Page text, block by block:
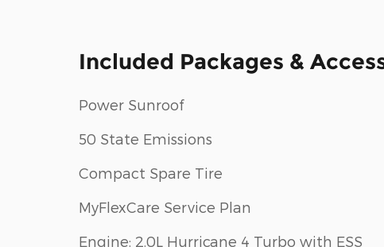
Included Packages &
Power Sunroof
50 State Emissions
Compact Spare Tire
MyFlexCare Service Plan
Engine: 2.0L Hurricane 4 Turbo with ESS